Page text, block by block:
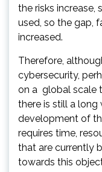
the risks increase,
used, so the gap,
increased.
Therefore,
cybersecurity,
on a global scale
there is still a
development of
requires time,
that are currently
towards this